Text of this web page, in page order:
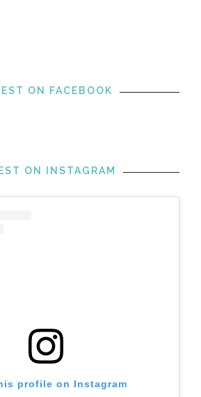
ON FACEBOOK
ON INSTAGRAM
profile on Instagram